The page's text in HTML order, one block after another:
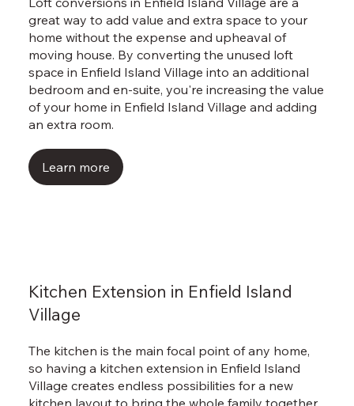
great way to add value and extra space to your
home without the expense and upheaval of
moving house. By converting the unused loft
space in Enfield Island Village into an additional
bedroom and en-suite, you're increasing the value
of your home in Enfield Island Village and adding
an extra room.
Learn more
Kitchen Extension in Enfield Island
Village
The kitchen is the main focal point of any home,
so having a kitchen extension in Enfield Island
Village creates endless possibilities for a new
kitchen layout to bring the whole family together.